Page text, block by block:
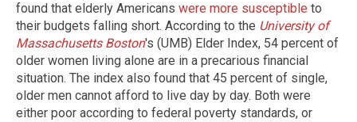
found that elderly Americans were more susceptible to
their budgets falling short. According to the University of
Massachusetts Boston's (UMB) Elder Index, 54 percent of
older women living alone are in a precarious financial
situation. The index also found that 45 percent of single,
older men cannot afford to live day by day. Both were
either poor according to federal poverty standards, or